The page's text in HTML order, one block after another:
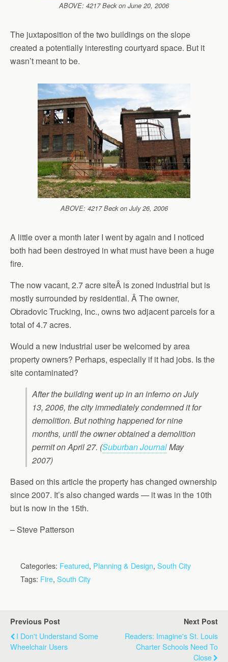
ABOVE: 4217 Beck on June 20, 2006
The juxtaposition of the two buildings on the slope
created a potentially interesting courtyard space. But it
wasn’t meant to be.
ABOVE: 4217 Beck on July 26, 2006
A little over a month later I went by again and I noticed
both had been destroyed in what must have been a huge
fire.
The now vacant, 2.7 acre siteÂ is zoned industrial but is
mostly surrounded by residential. Â The owner,
Obradovic Trucking, Inc., owns two adjacent parcels for a
total of 4.7 acres.
Would a new industrial user be welcomed by area
property owners? Perhaps, especially if it had jobs. Is the
site contaminated?
After the building went up in an inferno on July
13, 2006, the city immediately condemned it for
demolition. But nothing happened for nine
months, until the owner obtained a demolition
permit on April 27. (Suburban JournalMay
2007)
Based on this article the property has changed ownership
since 2007. It’s also changed wards — it was in the 10th
but is now in the 15th.
– Steve Patterson
Categories: Featured, Planning & Design, South City
Tags: Fire, South City
Previous Post
I Don't Understand Some
Wheelchair Users
Next Post
Readers: Imagine's St. Louis
Charter Schools Need To
Close